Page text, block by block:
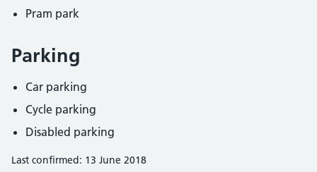
Pram park
Parking
Car parking
Cycle parking
Disabled parking
Last confirmed: 13 June 2018